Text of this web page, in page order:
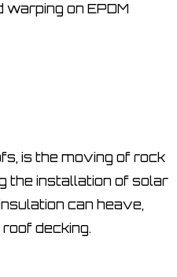
on EPDM
is the moving of rock
the installation of solar
can heave,
decking.